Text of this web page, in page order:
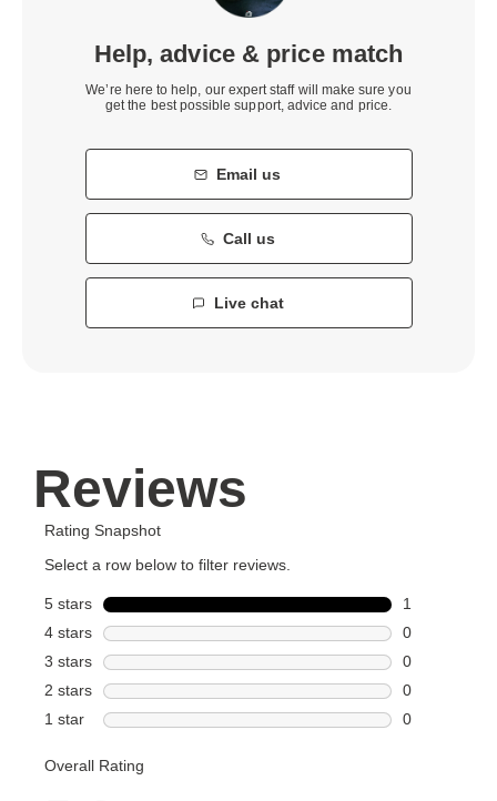
Help, advice & price match
We’re here to help, our expert staff will make sure you
get the best possible support, advice and price.
Email us
Call us
Live chat